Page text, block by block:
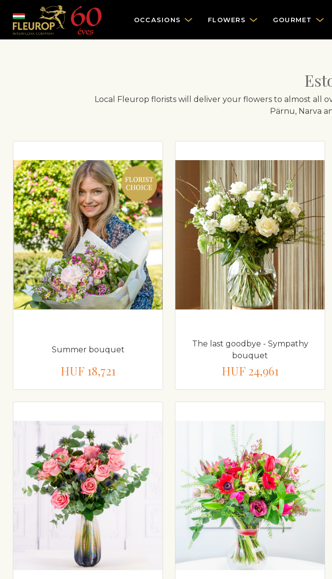
OCCASIONS FLOWERS GOURMET
Local Fleurop florists will deliver your flowers to almost all
Pärnu, Narva
Summer bouquet
HUF 18,721
The last goodbye - Sympathy
bouquet
HUF 24,961